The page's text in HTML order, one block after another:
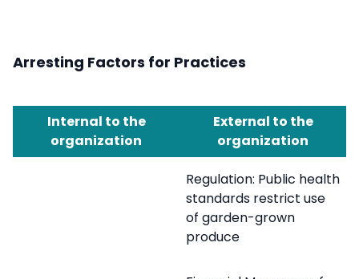
Arresting Factors for Practices
Internal to the
organization
External to the
organization
Regulation: Public health
standards restrict use
of garden-grown
produce